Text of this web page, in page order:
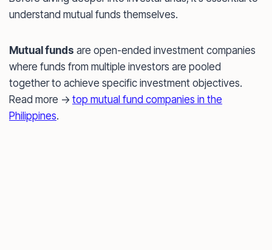
understand mutual funds themselves.
Mutual funds are open-ended investment companies
where funds from multiple investors are pooled
together to achieve specific investment objectives.
Read more -> top mutual fund companies in the
Philippines.